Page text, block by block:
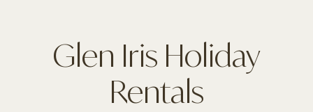
Glen Iris Holiday
Rentals